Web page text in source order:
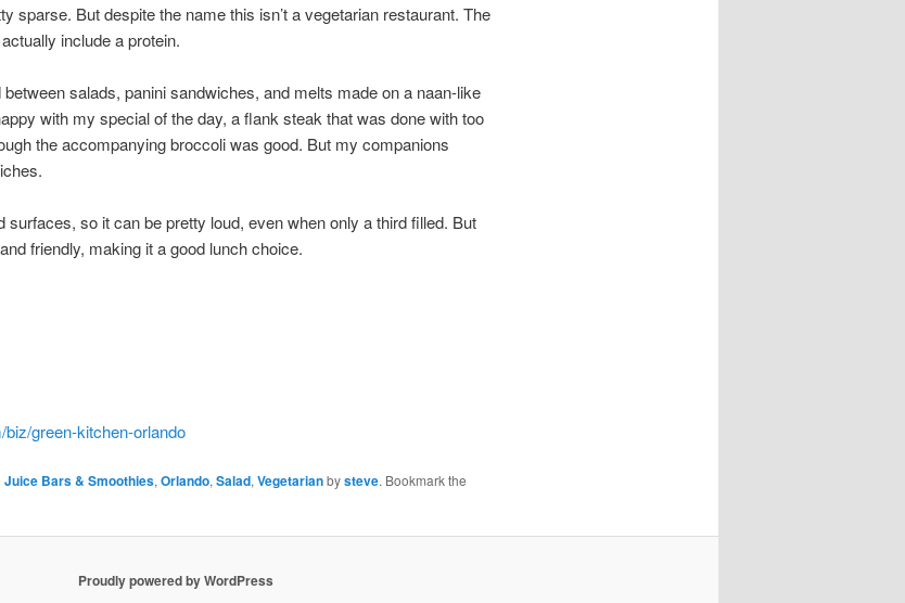
sparse. But despite the name this isn’t a vegetarian restaurant. The
include a protein.
salads, panini sandwiches, and melts made on a naan-like
with my special of the day, a flank steak that was done with too
the accompanying broccoli was good. But my companions
surfaces, so it can be pretty loud, even when only a third filled. But
friendly, making it a good lunch choice.
green-kitchen-orlando
Juice Bars & Smoothies, Orlando, Salad, Vegetarianbysteve. Bookmark the
Proudly powered by WordPress